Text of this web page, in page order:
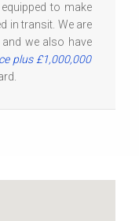
to make
in transit. We are
we also have
plus £1,000,000